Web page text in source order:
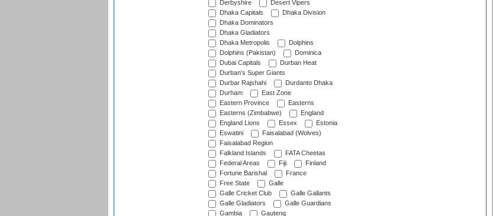
Derbyshire
Desert Vipers
Dhaka Capitals
Dhaka Division
Dhaka Dominators
Dhaka Gladiators
Dhaka Metropolis
Dolphins
Dolphins (Pakistan)
Dominica
Dubai Capitals
Durban Heat
Durban's Super Giants
Durbar Rajshahi
Durdanto Dhaka
Durham
East Zone
Eastern Province
Easterns
Easterns (Zimbabwe)
England
England Lions
Essex
Estonia
Eswatini
Faisalabad (Wolves)
Faisalabad Region
Falkland Islands
FATA Cheetas
Federal Areas
Fiji
Finland
Fortune Barishal
France
Free State
Galle
Galle Cricket Club
Galle Gallants
Galle Gladiators
Galle Guardians
Gambia
Gauteng